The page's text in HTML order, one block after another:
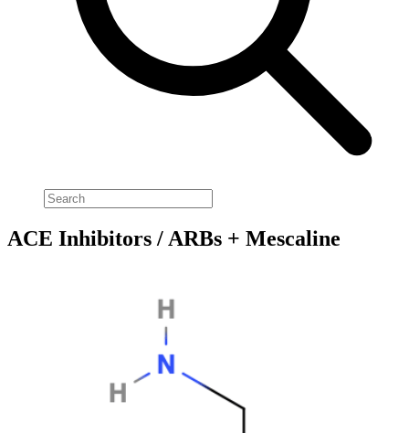
ACE Inhibitors / ARBs + Mescaline